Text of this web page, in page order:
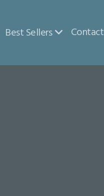
Best Sellers Contact